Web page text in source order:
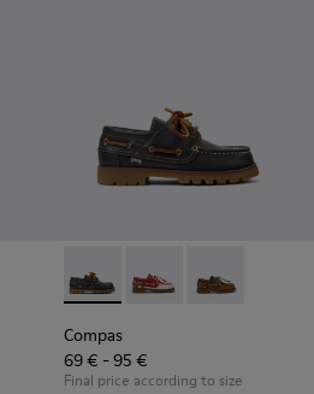
- Black Leather Shoes for
031 - Blue Leather Shoes for
- 80356-030
Compas - K800416-001 -
Compas - K800416-
Compas -
Compas
69 € - 95 €
Final price according to size